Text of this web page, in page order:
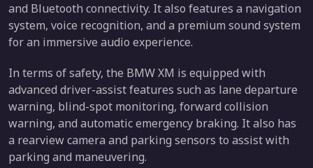
and Bluetooth connectivity. It also features a navigation
system, voice recognition, and a premium sound system
for an immersive audio experience.
In terms of safety, the BMW XM is equipped with
advanced driver-assist features such as lane departure
warning, blind-spot monitoring, forward collision
warning, and automatic emergency braking. It also has
a rearview camera and parking sensors to assist with
parking and maneuvering.